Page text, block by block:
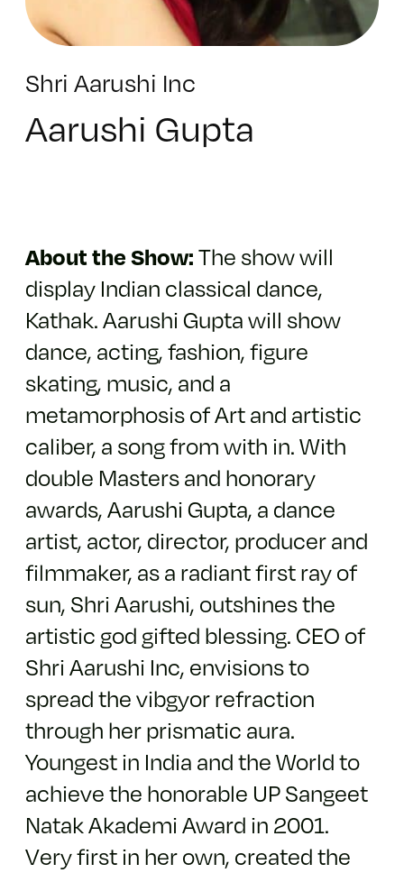
Shri Aarushi Inc
Aarushi Gupta
About the Show:The show will
display Indian classical dance,
Kathak. Aarushi Gupta will show
dance, acting, fashion, figure
skating, music, and a
metamorphosis of Art and artistic
caliber, a song from with in. With
double Masters and honorary
awards, Aarushi Gupta, a dance
artist, actor, director, producer and
filmmaker, as a radiant first ray of
sun, Shri Aarushi, outshines the
artistic god gifted blessing. CEO of
Shri Aarushi Inc, envisions to
spread the vibgyor refraction
through her prismatic aura.
Youngest in India and the World to
achieve the honorable UP Sangeet
Natak Akademi Award in 2001.
Very first in her own, created the